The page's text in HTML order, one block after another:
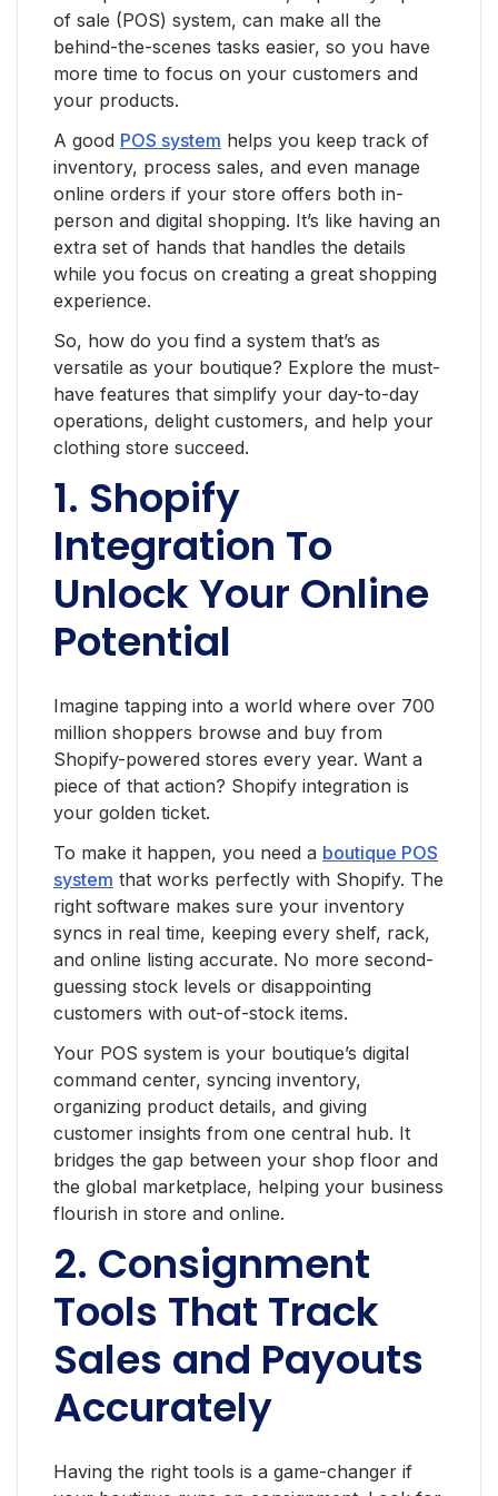
of sale (POS) system, can make all the
behind-the-scenes tasks easier, so you have
more time to focus on your customers and
your products.
A good POS system helps you keep track of
inventory, process sales, and even manage
online orders if your store offers both in-
person and digital shopping. It’s like having an
extra set of hands that handles the details
while you focus on creating a great shopping
experience.
So, how do you find a system that’s as
versatile as your boutique? Explore the must-
have features that simplify your day-to-day
operations, delight customers, and help your
clothing store succeed.
1. Shopify
Integration To
Unlock Your Online
Potential
Imagine tapping into a world where over 700
million shoppers browse and buy from
Shopify-powered stores every year. Want a
piece of that action? Shopify integration is
your golden ticket.
To make it happen, you need a boutique POS
system that works perfectly with Shopify. The
right software makes sure your inventory
syncs in real time, keeping every shelf, rack,
and online listing accurate. No more second-
guessing stock levels or disappointing
customers with out-of-stock items.
Your POS system is your boutique’s digital
command center, syncing inventory,
organizing product details, and giving
customer insights from one central hub. It
bridges the gap between your shop floor and
the global marketplace, helping your business
flourish in store and online.
2. Consignment
Tools That Track
Sales and Payouts
Accurately
Having the right tools is a game-changer if